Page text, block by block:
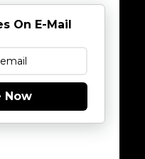
On E-Mail
Now